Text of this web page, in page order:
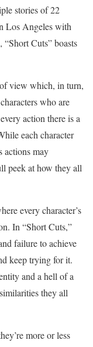
stories of 22
Los Angeles with
Cuts” boasts
view which, in turn,
who are
action there is a
each character
actions may
peek at how they all
every character’s
In “Short Cuts,”
failure to achieve
keep trying for it.
and a hell of a
they all
more or less